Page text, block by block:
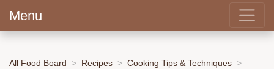
Menu
All Food Board Recipes Cooking Tips & Techniques